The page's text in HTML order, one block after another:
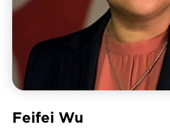
Feifei Wu